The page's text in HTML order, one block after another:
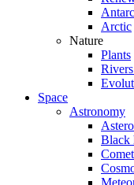
Arctic
Nature
Plants
Space
Astronomy
Black